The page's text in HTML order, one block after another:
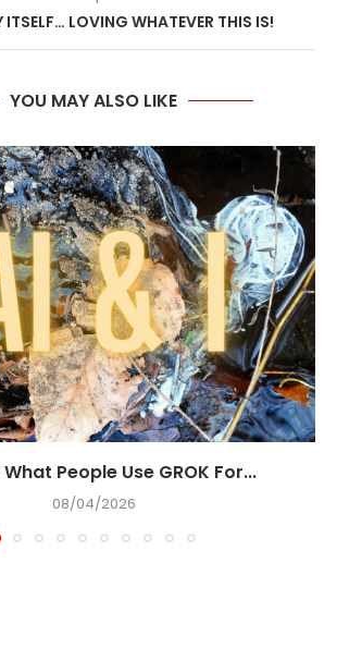
ITSELF… LOVING WHATEVER THIS IS!
YOU MAY ALSO LIKE
People Use GROK For...
08/04/2026